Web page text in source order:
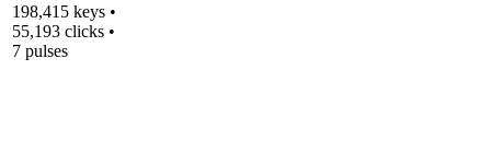
198,415 keys •
55,193 clicks •
7 pulses